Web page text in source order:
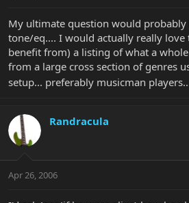
My ultimate question would
tone/eq.... I would actually really love
benefit from) a listing of what a
from a large cross section of genres
setup... preferably musicman
Randracula
Apr 26, 2006